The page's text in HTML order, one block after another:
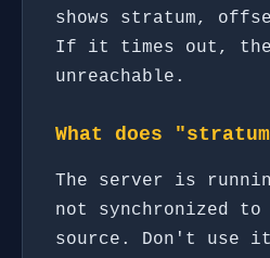
shows stratum,
If it times out,
unreachable.
What does
The server is
not synchronized to
source. Don't use